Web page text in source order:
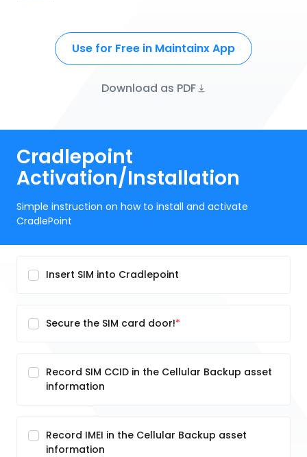
Use for Free in Maintainx App
Download as PDF
Cradlepoint
Activation/Installation
Simple instruction on how to install and activate
CradlePoint
Insert SIM into Cradlepoint
Secure the SIM card door!
Record SIM CCID in the Cellular Backup asset
information
Record IMEI in the Cellular Backup asset
information